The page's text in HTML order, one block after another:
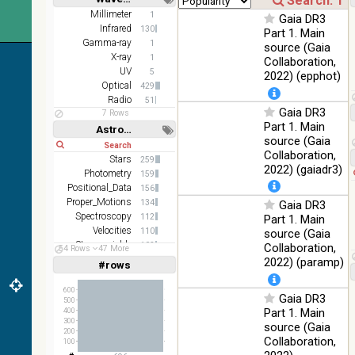
PanSTARRS
DR1 g
PanSTARRS
SDSS9 color Optical
%
2MASS
color J
(1.23um), H
(1.66um), K
(2.16um)
Infrared
AKARI FIS
Color WideL
(140um),
WideS
(90um), N60
(65um)
Short Long
Millimeter 1
Infrared 130
Gamma-ray 1
X-ray 1
UV 5
Optical 429
Radio
51
7 Rows
Astronomy keywords
Short Long
Stars 259
Photometry 159
Positional_Data 156
Proper_Motions 134
Spectroscopy 112
Velocities 110
Stars:variable 102
Abundances
54 Rows 47 More
#rows
Linear(1,2,3,4,5)
(1,2,4,8,16)
100
200
300
400
500
600
Gaia DR3
Part 1. Main
source (Gaia
Collaboration,
2022) (epphot)
Gaia DR3
Part 1. Main
source (Gaia
Collaboration,
2022) (gaiadr3)
Gaia DR3
Part 1. Main
source (Gaia
Collaboration,
2022) (paramp)
Gaia DR3
Part 1. Main
source (Gaia
Collaboration,